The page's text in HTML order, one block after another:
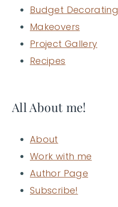
Budget Decorating
Makeovers
Project Gallery
Recipes
All About me!
About
Work with me
Author Page
Subscribe!